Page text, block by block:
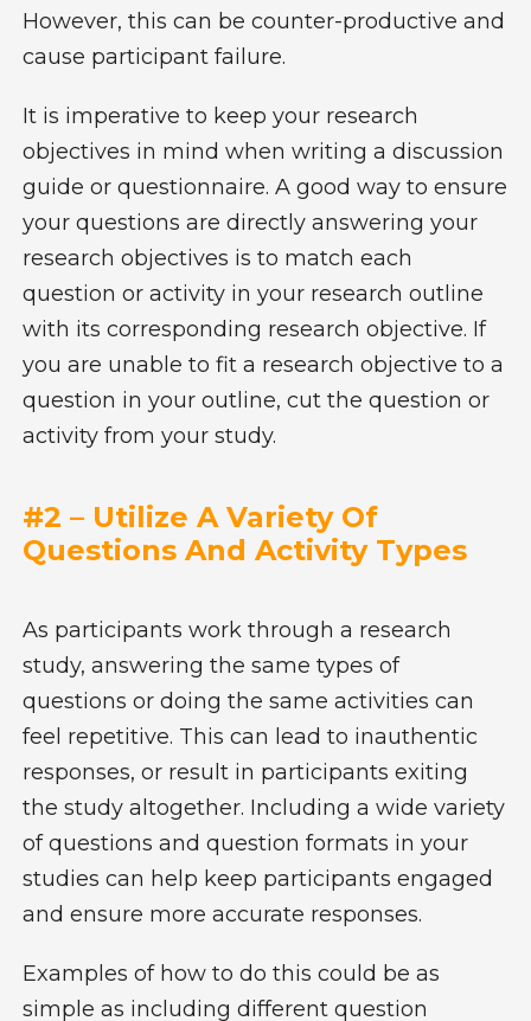
However, this can be counter-productive and
cause participant failure.
It is imperative to keep your research
objectives in mind when writing a discussion
guide or questionnaire. A good way to ensure
your questions are directly answering your
research objectives is to match each
question or activity in your research outline
with its corresponding research objective. If
you are unable to fit a research objective to a
question in your outline, cut the question or
activity from your study.
#2 – Utilize A Variety Of
Questions And Activity Types
As participants work through a research
study, answering the same types of
questions or doing the same activities can
feel repetitive. This can lead to inauthentic
responses, or result in participants exiting
the study altogether. Including a wide variety
of questions and question formats in your
studies can help keep participants engaged
and ensure more accurate responses.
Examples of how to do this could be as
simple as including different question